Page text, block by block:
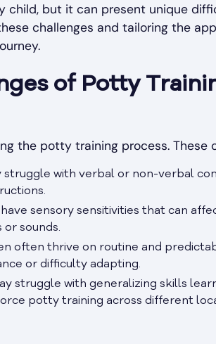
child, but it can present unique
challenges and tailoring the
of Potty
the potty training process. These
with verbal or non-verbal
sensory sensitivities that can
sounds.
often thrive on routine and
or difficulty adapting.
struggle with generalizing skills
potty training across different